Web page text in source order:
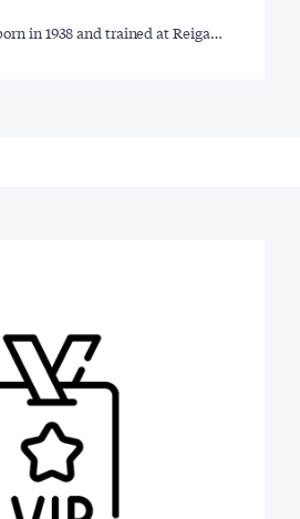
in 1938 and trained at Reiga…